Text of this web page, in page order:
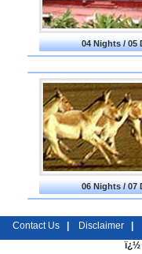
04 Nights / 05
06 Nights / 07
Contact Us Disclaimer
ï¿½